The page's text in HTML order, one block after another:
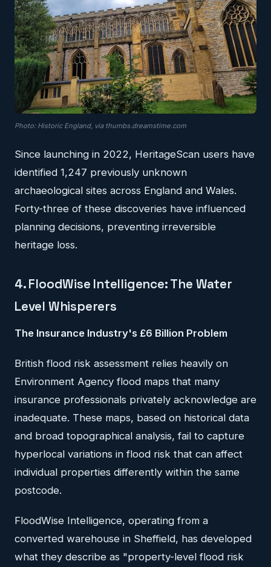
Photo: Historic England, via thumbs.dreamstime.com
Since launching in 2022, HeritageScan users have
identified 1,247 previously unknown
archaeological sites across England and Wales.
Forty-three of these discoveries have influenced
planning decisions, preventing irreversible
heritage loss.
4. FloodWise Intelligence: The Water
Level Whisperers
The Insurance Industry's £6 Billion Problem
British flood risk assessment relies heavily on
Environment Agency flood maps that many
insurance professionals privately acknowledge are
inadequate. These maps, based on historical data
and broad topographical analysis, fail to capture
hyperlocal variations in flood risk that can affect
individual properties differently within the same
postcode.
FloodWise Intelligence, operating from a
converted warehouse in Sheffield, has developed
what they describe as "property-level flood risk